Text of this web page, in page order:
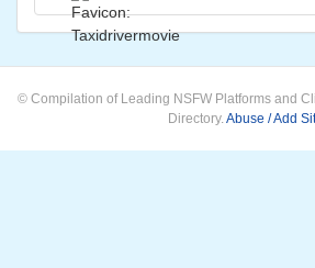
© Compilation of Leading NSFW Platforms and
Directory.Abuse / Add